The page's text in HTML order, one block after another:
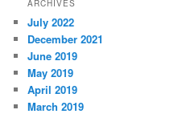
ARCHIVES
July 2022
December 2021
June 2019
May 2019
April 2019
March 2019